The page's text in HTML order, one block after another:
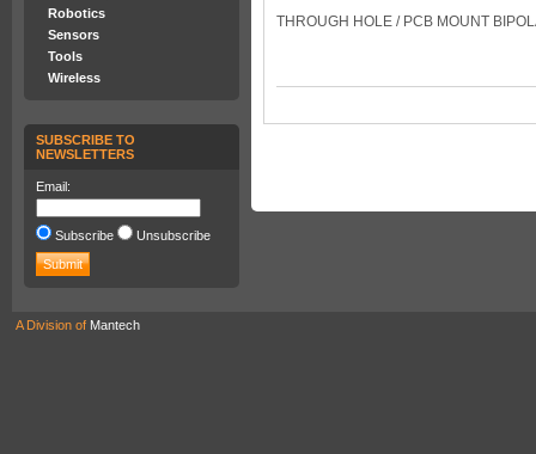
Robotics
Sensors
Tools
Wireless
SUBSCRIBE TO
NEWSLETTERS
Email:
Subscribe Unsubscribe
THROUGH HOLE / PCB MOUNT
A Division of Mantech